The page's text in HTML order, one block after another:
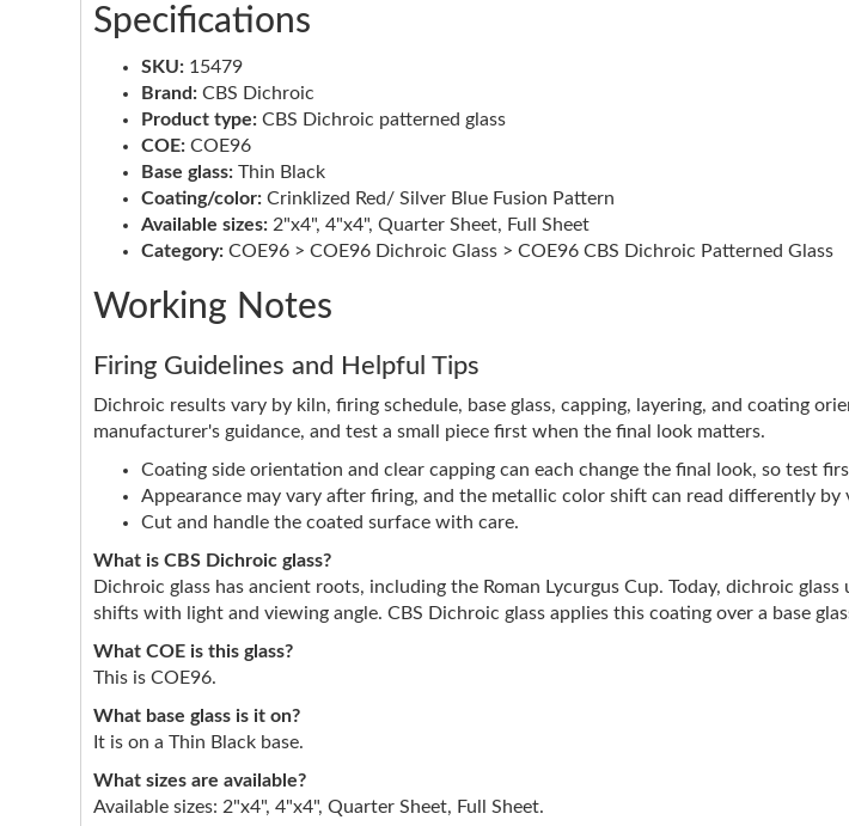
Specifications
SKU: 15479
Brand: CBS Dichroic
Product type: CBS Dichroic patterned glass
COE: COE96
Base glass: Thin Black
Coating/color: Crinklized Red/ Silver Blue Fusion Pattern
Available sizes: 2"x4", 4"x4", Quarter Sheet, Full Sheet
Category: COE96 > COE96 Dichroic Glass > COE96 CBS Dichroic Patterned Glass
Working Notes
Firing Guidelines and Helpful Tips
Dichroic results vary by kiln, firing schedule, base glass, capping, layering, and coating
manufacturer's guidance, and test a small piece first when the final look matters.
Coating side orientation and clear capping can each change the final look, so test
Appearance may vary after firing, and the metallic color shift can read differently by
Cut and handle the coated surface with care.
What is CBS Dichroic glass?
Dichroic glass has ancient roots, including the Roman Lycurgus Cup. Today, dichroic
shifts with light and viewing angle. CBS Dichroic glass applies this coating over a base
What COE is this glass?
This is COE96.
What base glass is it on?
It is on a Thin Black base.
What sizes are available?
Available sizes: 2"x4", 4"x4", Quarter Sheet, Full Sheet.